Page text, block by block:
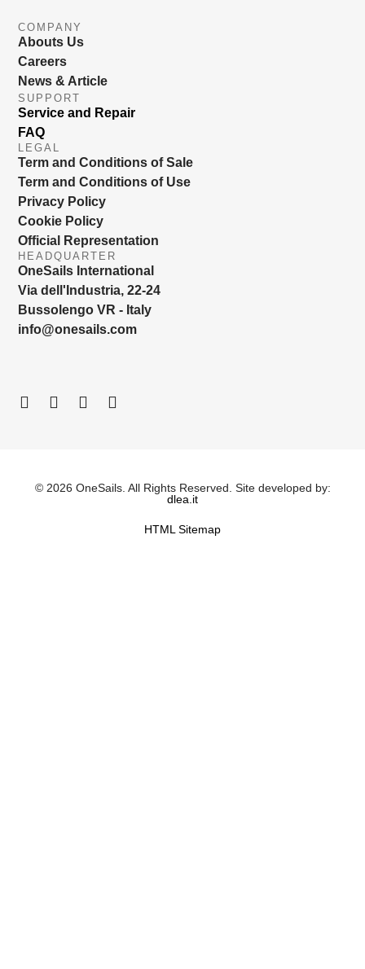
COMPANY
Abouts Us
Careers
News & Article
SUPPORT
Service and Repair
FAQ
LEGAL
Term and Conditions of Sale
Term and Conditions of Use
Privacy Policy
Cookie Policy
Official Representation
HEADQUARTER
OneSails International
Via dell'Industria, 22-24
Bussolengo VR - Italy
info@onesails.com
© 2026 OneSails. All Rights Reserved. Site developed by:
dlea.it
HTML Sitemap